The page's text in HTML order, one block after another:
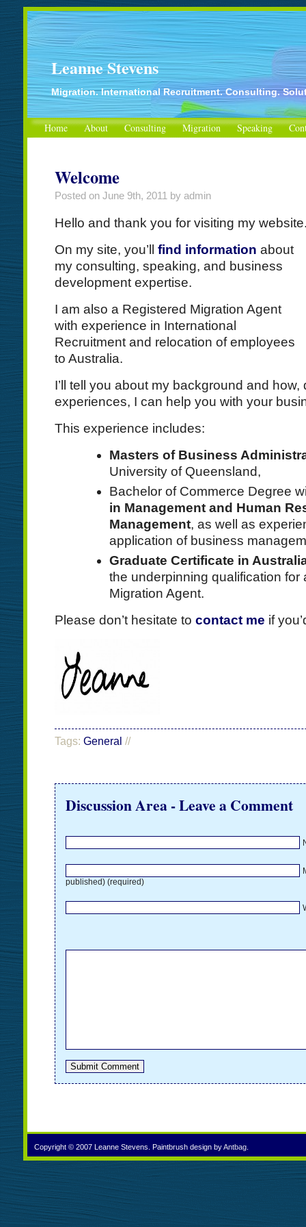
Leanne Stevens
Migration. International Recruitment. Consulting.
Home About Consulting Migration Speaking
Welcome
Posted on June 9th, 2011 by admin
Hello and thank you for visiting my
On my site, you’ll find information about
my consulting, speaking, and business
development expertise.
I am also a Registered Migration Agent
with experience in International
Recruitment and relocation of employees
to Australia.
I’ll tell you about my background and how,
experiences, I can help you with your
This experience includes:
Masters of Business
University of Queensland,
Bachelor of Commerce Degree
in Management and Human
Management, as well as
application of business
Graduate Certificate in
the underpinning qualification for
Migration Agent.
Please don’t hesitate to contact me if
Tags: General //
Discussion Area - Leave a Comment
published) (required)
Copyright © 2007 Leanne Stevens. Paintbrush design byAntbag